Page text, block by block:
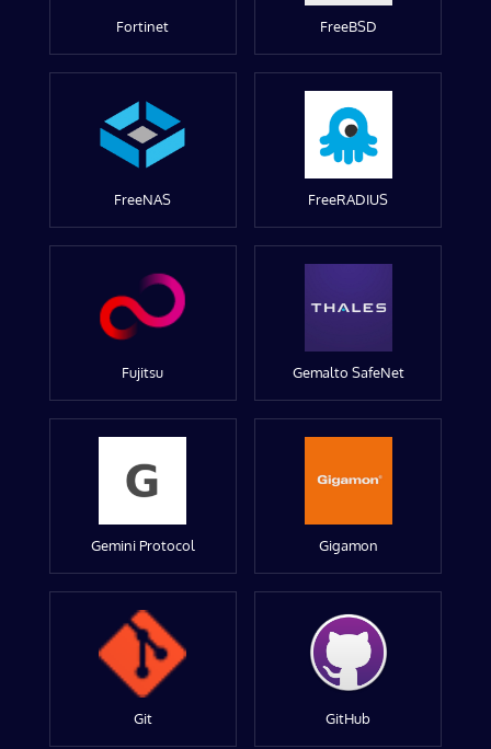
Fortinet FreeBSD
FreeNAS FreeRADIUS
Fujitsu Gemalto SafeNet
Gemini Protocol Gigamon
Git GitHub